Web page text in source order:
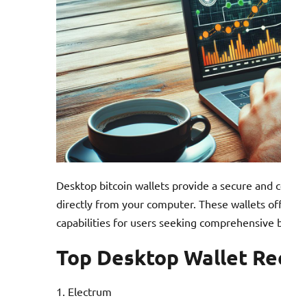
Desktop bitcoin wallets provide a secure
directly from your computer. These wallets
capabilities for users seeking comprehensive
Top Desktop Wallet
Electrum